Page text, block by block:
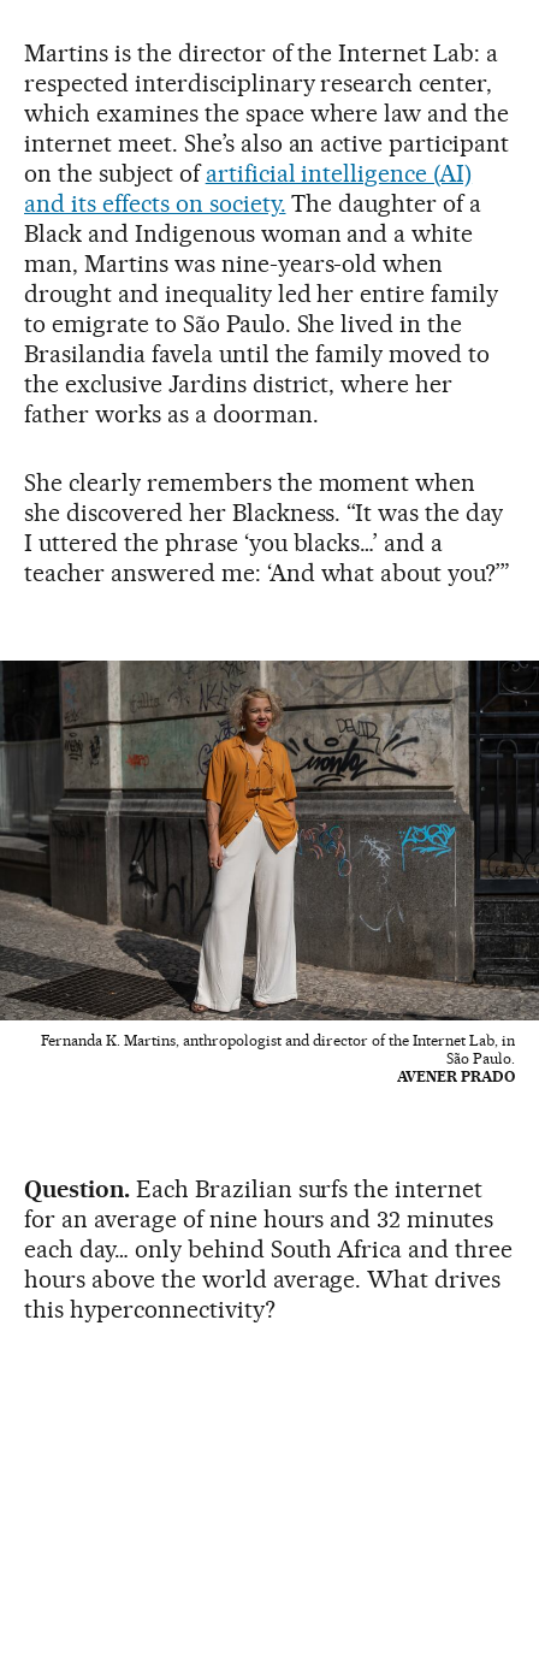
Martins is the director of the Internet Lab: a
respected interdisciplinary research center,
which examines the space where law and the
internet meet. She’s also an active participant
on the subject ofartificial intelligence (AI)
and its effects on society. The daughter of a
Black and Indigenous woman and a white
man, Martins was nine-years-old when
drought and inequality led her entire family
to emigrate to São Paulo. She lived in the
Brasilandia favela until the family moved to
the exclusive Jardins district, where her
father works as a doorman.
She clearly remembers the moment when
she discovered her Blackness. “It was the day
I uttered the phrase ‘you blacks…’ and a
teacher answered me: ‘And what about you?’”
Fernanda K. Martins, anthropologist and director of the Internet Lab, in
São Paulo.
AVENER PRADO
Question. Each Brazilian surfs the internet
for an average of nine hours and 32 minutes
each day… only behind South Africa and three
hours above the world average. What drives
this hyperconnectivity?